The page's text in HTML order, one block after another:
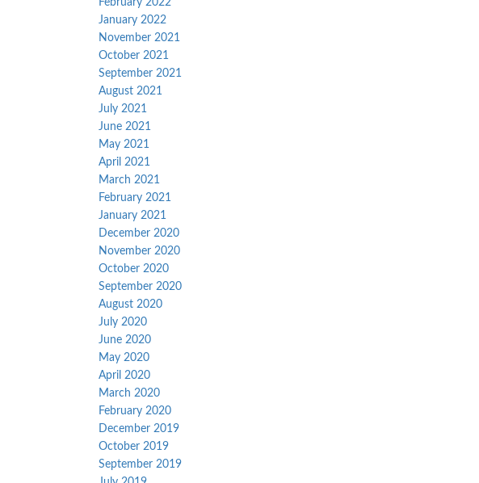
February 2022
January 2022
November 2021
October 2021
September 2021
August 2021
July 2021
June 2021
May 2021
April 2021
March 2021
February 2021
January 2021
December 2020
November 2020
October 2020
September 2020
August 2020
July 2020
June 2020
May 2020
April 2020
March 2020
February 2020
December 2019
October 2019
September 2019